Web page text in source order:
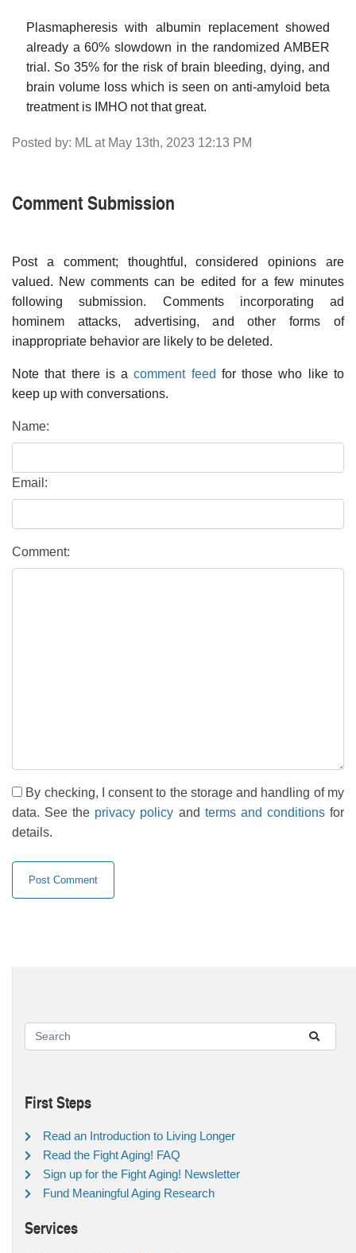
Plasmapheresis with albumin replacement showed
already a 60% slowdown in the randomized AMBER
trial. So 35% for the risk of brain bleeding, dying, and
brain volume loss which is seen on anti-amyloid beta
treatment is IMHO not that great.
Posted by: ML at May 13th, 2023 12:13 PM
Comment Submission
Post a comment; thoughtful, considered opinions are
valued. New comments can be edited for a few minutes
following submission. Comments incorporating ad
hominem attacks, advertising, and other forms of
inappropriate behavior are likely to be deleted.
Note that there is acomment feed for those who like to
keep up with conversations.
Name:
Email:
Comment:
By checking, I consent to the storage and handling of my
data. See the privacy policy and terms and conditionsfor
details.
First Steps
Read an Introduction to Living Longer
Read the Fight Aging! FAQ
Sign up for the Fight Aging! Newsletter
Fund Meaningful Aging Research
Services